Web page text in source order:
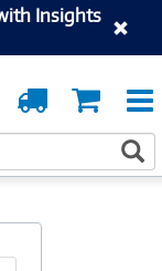
Insights
Cart
Order
Tracking